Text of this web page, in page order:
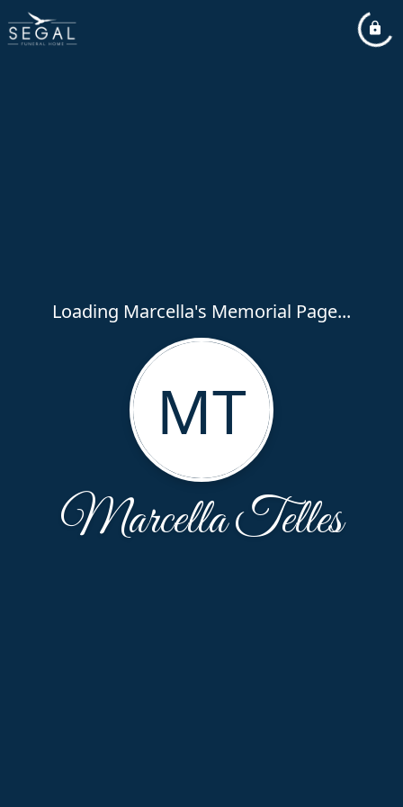
Loading Marcella's Memorial Page...
MT
Marcella Telles